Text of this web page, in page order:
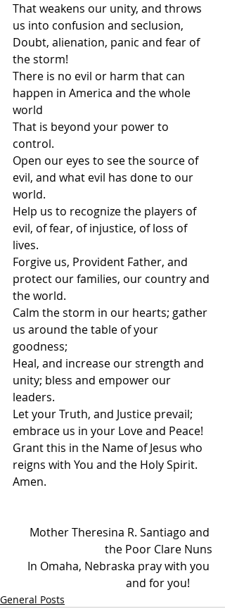
That weakens our unity, and throws
us into confusion and seclusion,
Doubt, alienation, panic and fear of
the storm!
There is no evil or harm that can
happen in America and the whole
world
That is beyond your power to
control.
Open our eyes to see the source of
evil, and what evil has done to our
world.
Help us to recognize the players of
evil, of fear, of injustice, of loss of
lives.
Forgive us, Provident Father, and
protect our families, our country and
the world.
Calm the storm in our hearts; gather
us around the table of your
goodness;
Heal, and increase our strength and
unity; bless and empower our
leaders.
Let your Truth, and Justice prevail;
embrace us in your Love and Peace!
Grant this in the Name of Jesus who
reigns with You and the Holy Spirit.
Amen.
Mother Theresina R. Santiago and
the Poor Clare Nuns
In Omaha, Nebraska pray with you
and for you!
General Posts